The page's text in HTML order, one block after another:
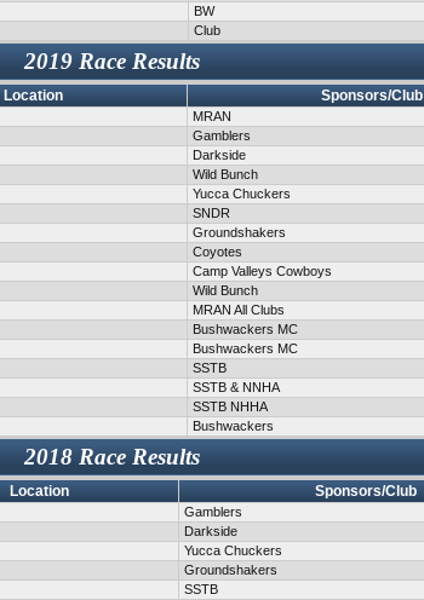
BW
Club
2019 Race Results
Location Sponsors/Club
MRAN
Gamblers
Darkside
Wild Bunch
Yucca Chuckers
SNDR
Groundshakers
Coyotes
Camp Valleys Cowboys
Wild Bunch
MRAN All Clubs
Bushwackers MC
Bushwackers MC
SSTB
SSTB & NNHA
SSTB NHHA
Bushwackers
2018 Race Results
Location Sponsors/Club
Gamblers
Darkside
Yucca Chuckers
Groundshakers
SSTB